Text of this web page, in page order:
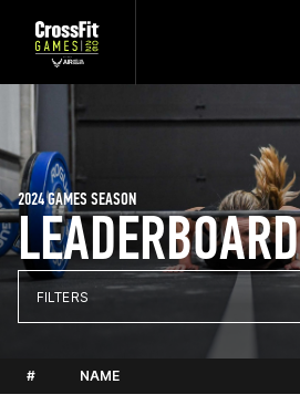
LEADERBOARD
2024 GAMES SEASON
FILTERS
# NAME